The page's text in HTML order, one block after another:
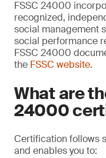
FSSC 24000
recognized,
social management
social performance
FSSC 24000
the FSSC website.
What are
24000
Certification follows
and enables you to: